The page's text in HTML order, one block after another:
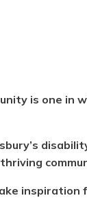
is one in
inspiration